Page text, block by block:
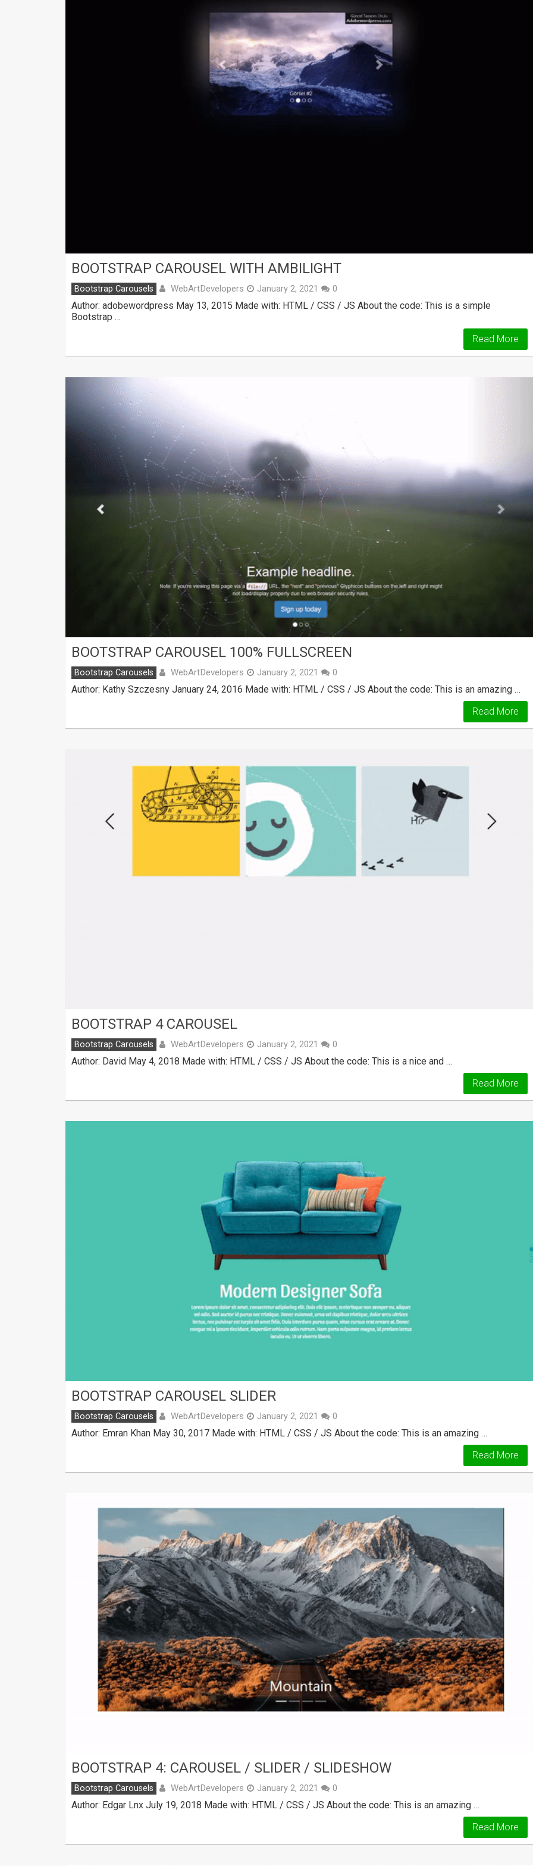
BOOTSTRAP CAROUSEL WITH AMBILIGHT
Bootstrap Carousels WebArtDevelopers January 2, 2021 0
Author: adobewordpress May 13, 2015 Made with: HTML / CSS / JS About the code: This is a simple
Bootstrap …
Read More
BOOTSTRAP CAROUSEL 100% FULLSCREEN
Bootstrap Carousels WebArtDevelopers January 2, 2021 0
Author: Kathy Szczesny January 24, 2016 Made with: HTML / CSS / JS About the code: This is an amazing …
Read More
BOOTSTRAP 4 CAROUSEL
Bootstrap Carousels WebArtDevelopers January 2, 2021 0
Author: David May 4, 2018 Made with: HTML / CSS / JS About the code: This is a nice and …
Read More
BOOTSTRAP CAROUSEL SLIDER
Bootstrap Carousels WebArtDevelopers January 2, 2021 0
Author: Emran Khan May 30, 2017 Made with: HTML / CSS / JS About the code: This is an amazing …
Read More
BOOTSTRAP 4: CAROUSEL / SLIDER / SLIDESHOW
Bootstrap Carousels WebArtDevelopers January 2, 2021 0
Author: Edgar Lnx July 19, 2018 Made with: HTML / CSS / JS About the code: This is an amazing …
Read More